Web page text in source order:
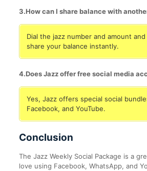
3.How can I share balance with
Dial the jazz number and amount
share your balance instantly.
4.Does Jazz offer free social media
Yes, Jazz offers special social
Facebook, and YouTube.
Conclusion
The Jazz Weekly Social Package is a
love using Facebook, WhatsApp, and